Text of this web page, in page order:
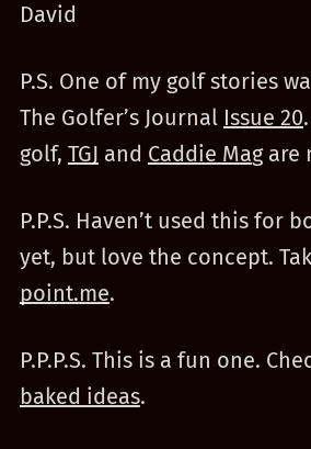
David
P.S. One of my golf stories
The Golfer’s Journal Issue 20
golf, TGJ and Caddie Mag are
P.P.S. Haven’t used this for
yet, but love the concept.
point.me.
P.P.P.S. This is a fun one.
baked ideas.